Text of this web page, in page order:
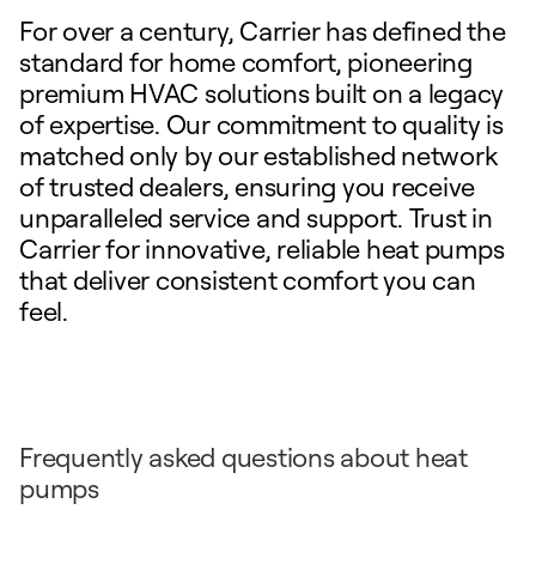
For over a century, Carrier has defined the
standard for home comfort, pioneering
premium HVAC solutions built on a legacy
of expertise. Our commitment to quality is
matched only by our established network
of trusted dealers, ensuring you receive
unparalleled service and support. Trust in
Carrier for innovative, reliable heat pumps
that deliver consistent comfort you can
feel.
Frequently asked questions about heat
pumps